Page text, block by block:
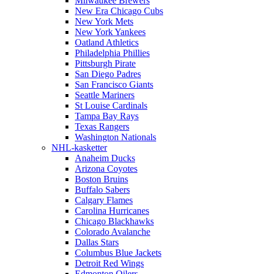
New Era Chicago Cubs
New York Mets
New York Yankees
Oatland Athletics
Philadelphia Phillies
Pittsburgh Pirate
San Diego Padres
San Francisco Giants
Seattle Mariners
St Louise Cardinals
Tampa Bay Rays
Texas Rangers
Washington Nationals
NHL-kasketter
Anaheim Ducks
Arizona Coyotes
Boston Bruins
Buffalo Sabers
Calgary Flames
Carolina Hurricanes
Chicago Blackhawks
Colorado Avalanche
Dallas Stars
Columbus Blue Jackets
Detroit Red Wings